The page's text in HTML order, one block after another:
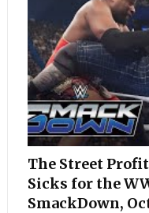
The Street
Sicks for the
SmackDown,